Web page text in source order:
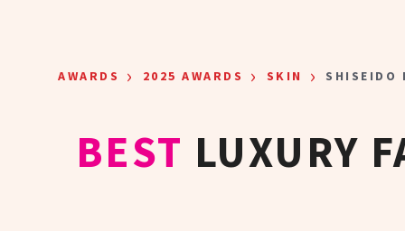
AWARDS › 2025 AWARDS › SKIN › SHISEIDO
BEST LUXURY